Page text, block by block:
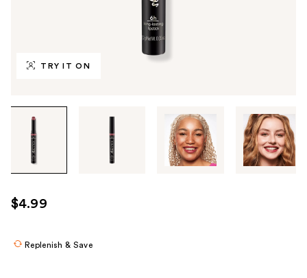
TRY IT ON
through
images
use
the
$4.99
Replenish & Save